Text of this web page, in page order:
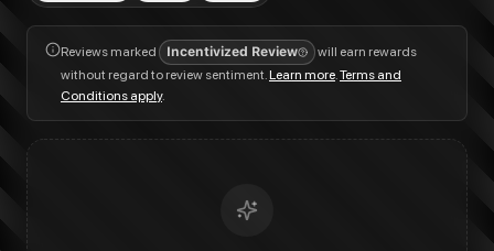
Reviews marked Incentivized Review
will earn rewards
without regard to review sentiment.Learn more.Terms and
Conditions apply.